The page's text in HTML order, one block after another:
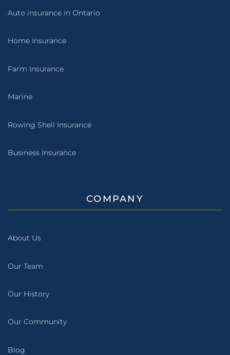
Auto insurance in Ontario
Home Insurance
Farm Insurance
Marine
Rowing Shell Insurance
Business Insurance
COMPANY
About Us
Our Team
Our History
Our Community
Blog